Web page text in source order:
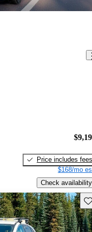
Price includes fees
$168/mo
Check availability